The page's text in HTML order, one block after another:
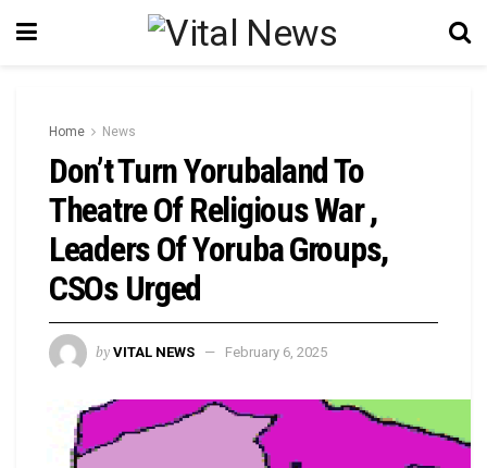
Home News
Don’t Turn Yorubaland To
Theatre Of Religious War ,
Leaders Of Yoruba Groups,
CSOs Urged
by VITAL NEWS February 6, 2025